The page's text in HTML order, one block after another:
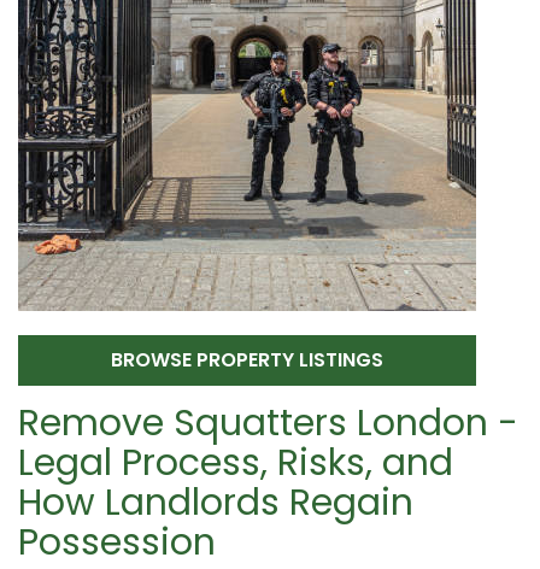
BROWSE PROPERTY LISTINGS
Remove Squatters London -
Legal Process, Risks, and
How Landlords Regain
Possession